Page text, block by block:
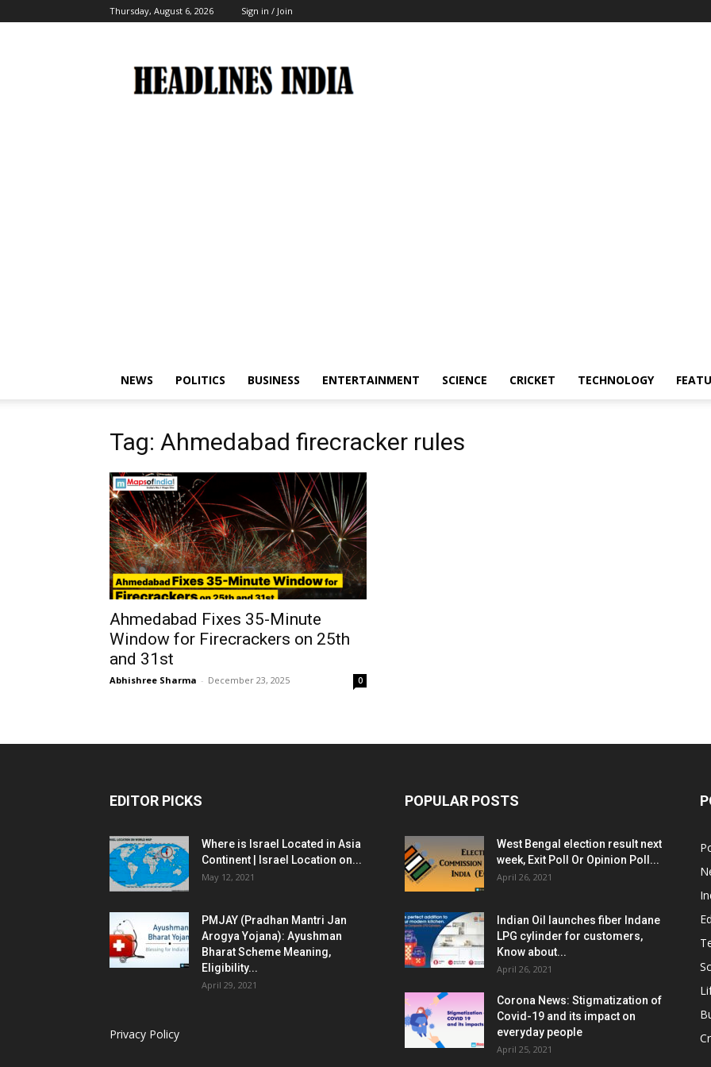
Thursday, August 6, 2026 Sign in / Join
India
NEWS POLITICS BUSINESS ENTERTAINMENT SCIENCE CRICKET TECHNOLOGY
Tag: Ahmedabad firecracker rules
Ahmedabad Fixes 35-Minute
Window for Firecrackers on 25th
and 31st
Abhishree Sharma - December 23, 2025 0
EDITOR PICKS
Where is Israel Located in Asia
Continent | Israel Location on...
May 12, 2021
PMJAY (Pradhan Mantri Jan
Arogya Yojana): Ayushman
Bharat Scheme Meaning,
Eligibility...
April 29, 2021
Privacy Policy
POPULAR POSTS
West Bengal election result next
week, Exit Poll Or Opinion Poll...
April 26, 2021
Indian Oil launches fiber Indane
LPG cylinder for customers,
Know about...
April 26, 2021
Corona News: Stigmatization of
Covid-19 and its impact on
everyday people
April 25, 2021